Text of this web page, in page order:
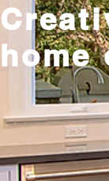
home